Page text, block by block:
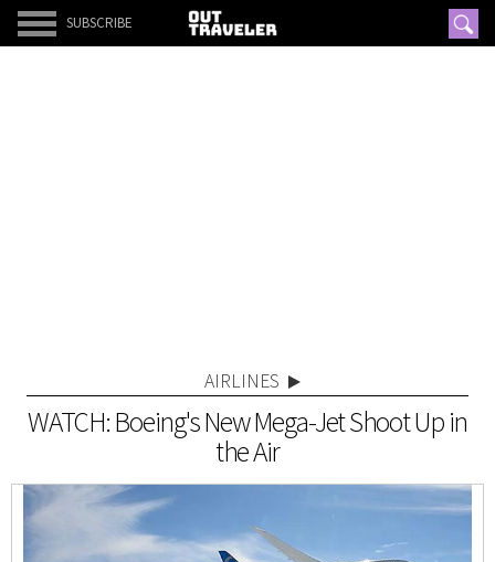
SUBSCRIBE
AIRLINES
WATCH: Boeing's New Mega-Jet Shoot Up in
the Air